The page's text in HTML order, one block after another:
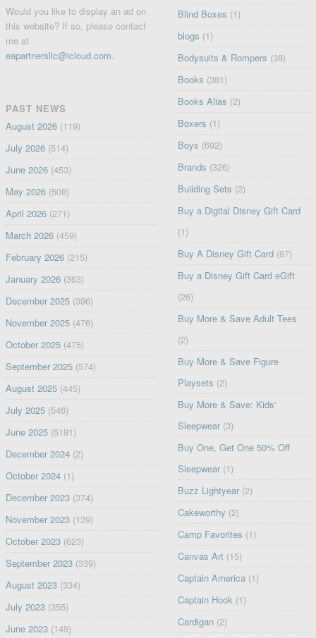
Would you like to display an ad on
this website? If so, please contact
me at
eapartnersllc@icloud.com
PAST NEWS
August 2026(119)
July 2026(514)
June 2026(453)
May 2026(508)
April 2026(271)
March 2026(459)
February 2026(215)
January 2026(363)
December 2025(396)
November 2025(476)
October 2025(475)
September 2025(574)
August 2025(445)
July 2025(546)
June 2025(5191)
December 2024(2)
October 2024(1)
December 2023(374)
November 2023(139)
October 2023(623)
September 2023(339)
August 2023(334)
July 2023(355)
June 2023(149)
Blind Boxes (1)
blogs (1)
Bodysuits & Rompers (38)
Books (381)
Books Alias (2)
Boxers (1)
Boys (692)
Brands (326)
Building Sets (2)
Buy a Digital Disney Gift Card
(1)
Buy A Disney Gift Card (87)
Buy a Disney Gift Card eGift
(26)
Buy More & Save Adult Tees
(2)
Buy More & Save Figure
Playsets (2)
Buy More & Save: Kids'
Sleepwear (3)
Buy One, Get One 50% Off
Sleepwear (1)
Buzz Lightyear (2)
Cakeworthy (2)
Camp Favorites (1)
Canvas Art (15)
Captain America (1)
Captain Hook (1)
Cardigan (2)